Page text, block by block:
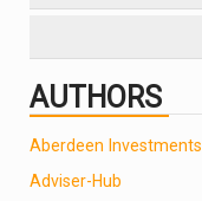
AUTHORS
Aberdeen Investments
Adviser-Hub